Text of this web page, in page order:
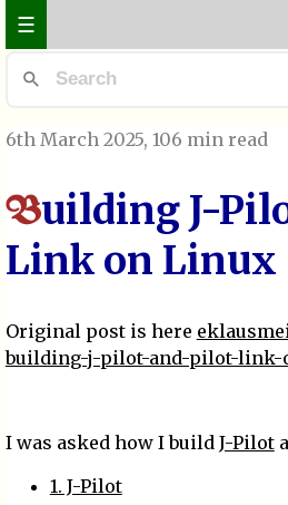
☰
6th March 2025, 106 min read
Building J-
Link on Linux
Original post is here
building-j-pilot-and-pilot-link-
I was asked how I build J-Pilot
1. J-Pilot